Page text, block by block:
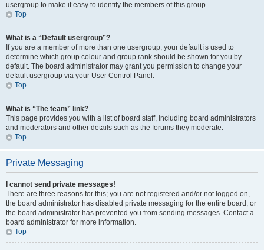
usergroup to make it easy to identify the members of this group.
Top
What is a “Default usergroup”?
If you are a member of more than one usergroup, your default is used to
determine which group colour and group rank should be shown for you by
default. The board administrator may grant you permission to change your
default usergroup via your User Control Panel.
Top
What is “The team” link?
This page provides you with a list of board staff, including board administrators
and moderators and other details such as the forums they moderate.
Top
Private Messaging
I cannot send private messages!
There are three reasons for this; you are not registered and/or not logged on,
the board administrator has disabled private messaging for the entire board, or
the board administrator has prevented you from sending messages. Contact a
board administrator for more information.
Top